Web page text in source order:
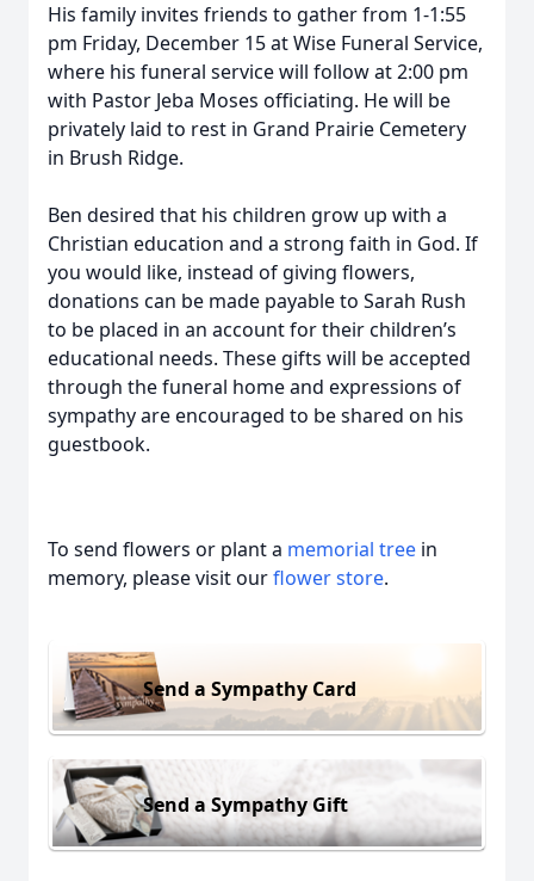
His family invites friends to gather from 1-1:55
pm Friday, December 15 at Wise Funeral Service,
where his funeral service will follow at 2:00 pm
with Pastor Jeba Moses officiating. He will be
privately laid to rest in Grand Prairie Cemetery
in Brush Ridge.
Ben desired that his children grow up with a
Christian education and a strong faith in God. If
you would like, instead of giving flowers,
donations can be made payable to Sarah Rush
to be placed in an account for their children’s
educational needs. These gifts will be accepted
through the funeral home and expressions of
sympathy are encouraged to be shared on his
guestbook.
To send flowers or plant a memorial tree in
memory, please visit ourflower store.
Send a Sympathy Card
Send a Sympathy Gift